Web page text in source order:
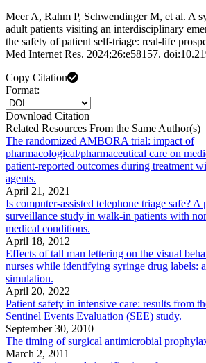
Meer A, Rahm P, Schwendinger M, et al. A
adult patients visiting an interdisciplinary
the safety of patient self-triage: real-life
Med Internet Res. 2024;26:e58157.
Copy Citation
Format:
Download Citation
Related Resources From the Same Author(s)
The randomized AMBORA trial: impact of
pharmacological/pharmaceutical care on
patient-reported outcomes during treatment
agents.
April 21, 2021
Is computer-assisted telephone triage safe? A
surveillance study in walk-in patients with
medical conditions.
April 18, 2012
Effects of tall man lettering on the visual
nurses while identifying syringe drug labels:
simulation.
April 20, 2022
Patient safety in intensive care: results from
Sentinel Events Evaluation (SEE) study.
September 30, 2010
The timing of surgical antimicrobial
March 2, 2011